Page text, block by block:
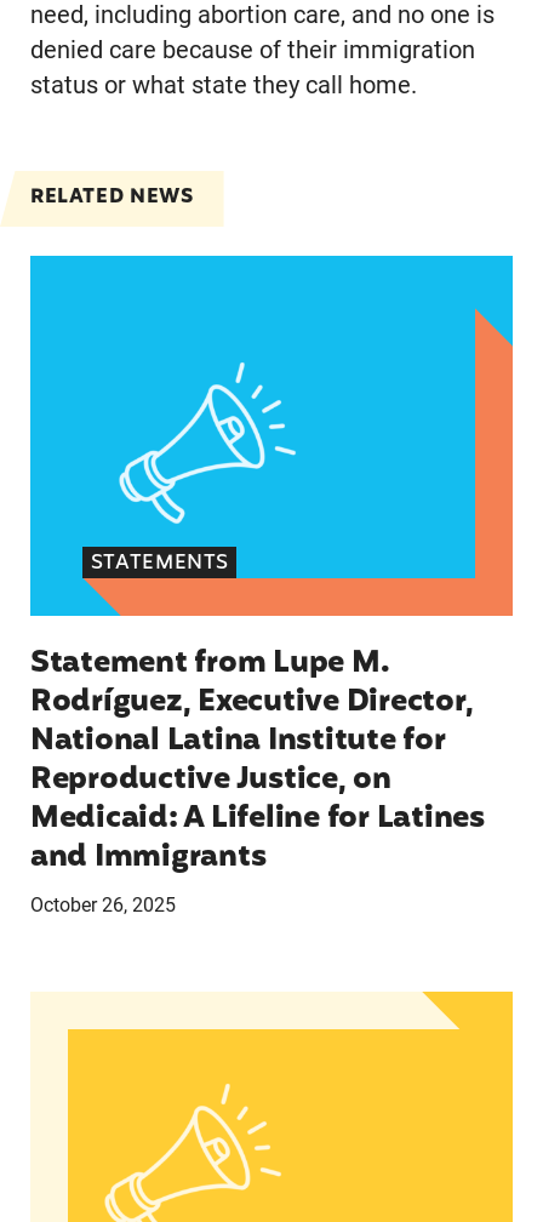
need, including abortion care, and no one is
denied care because of their immigration
status or what state they call home.
RELATED NEWS
STATEMENTS
Statement from Lupe M.
Rodríguez, Executive Director,
National Latina Institute for
Reproductive Justice, on
Medicaid: A Lifeline for Latines
and Immigrants
October 26, 2025
Statement from Andrea Medina-Alvarado,